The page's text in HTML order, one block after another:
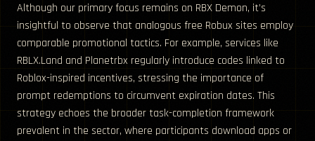
Although our primary focus remains on RBX Demon, it’s
insightful to observe that analogous free Robux sites employ
comparable promotional tactics. For example, services like
RBLX.Land and Planetrbx regularly introduce codes linked to
Roblox-inspired incentives, stressing the importance of
prompt redemptions to circumvent expiration dates. This
strategy echoes the broader task-completion framework
prevalent in the sector, where participants download apps or